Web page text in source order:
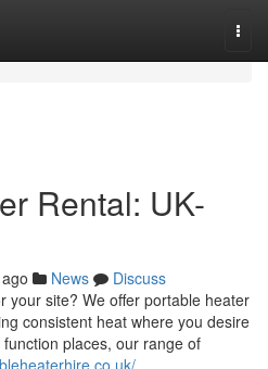
Rental: UK-
News
Discuss
your site? We offer portable heater
consistent heat where you desire
places, our range of